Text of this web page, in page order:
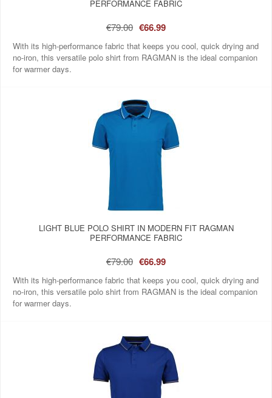
PERFORMANCE FABRIC
€79.00 €66.99
With its high-performance fabric that keeps you cool, quick drying and
no-iron, this versatile polo shirt from RAGMAN is the ideal companion
for warmer days.
LIGHT BLUE POLO SHIRT IN MODERN FIT RAGMAN
PERFORMANCE FABRIC
€79.00 €66.99
With its high-performance fabric that keeps you cool, quick drying and
no-iron, this versatile polo shirt from RAGMAN is the ideal companion
for warmer days.